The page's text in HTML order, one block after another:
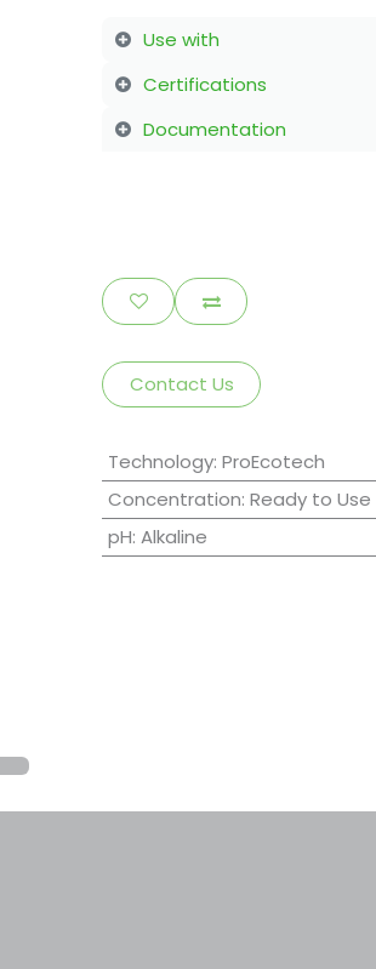
Use with
Certifications
Documentation
Contact Us
Technology: ProEcotech
Concentration: Ready to Use
pH: Alkaline